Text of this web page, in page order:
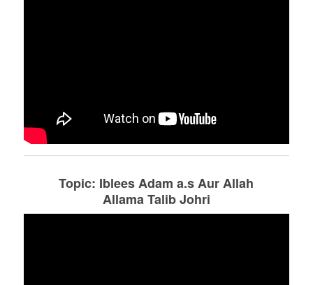
Topic: Iblees Adam a.s Aur Allah
Allama Talib Johri